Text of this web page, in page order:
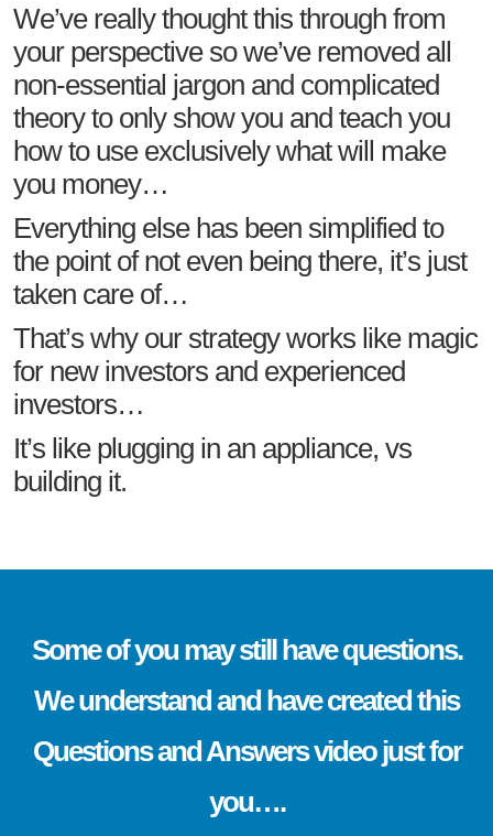
We’ve really thought this through from
your perspective so we’ve removed all
non-essential jargon and complicated
theory to only show you and teach you
how to use exclusively what will make
you money…
Everything else has been simplified to
the point of not even being there, it’s just
taken care of…
That’s why our strategy works like magic
for new investors and experienced
investors…
It’s like plugging in an appliance, vs
building it.
Some of you may still have questions.
We understand and have created this
Questions and Answers video just for
you….